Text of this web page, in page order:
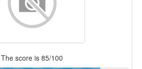
The score is 85/100